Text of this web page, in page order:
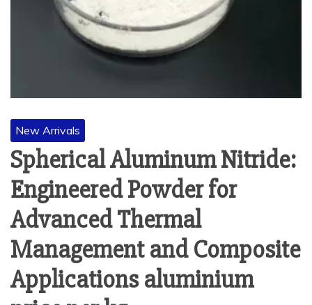
New Arrivals
Spherical Aluminum Nitride:
Engineered Powder for
Advanced Thermal
Management and Composite
Applications aluminium